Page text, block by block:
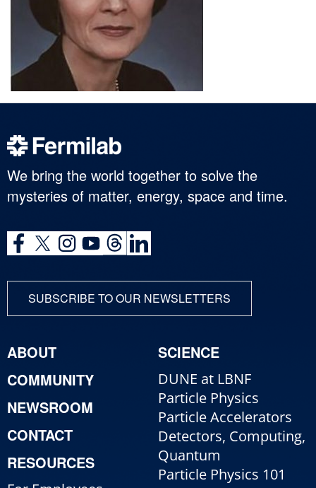
We bring the world together to solve the
mysteries of matter, energy, space and time.
SUBSCRIBE TO OUR NEWSLETTERS
ABOUT
COMMUNITY
NEWSROOM
CONTACT
RESOURCES
SCIENCE
DUNE at LBNF
Particle Physics
Particle Accelerators
Detectors, Computing,
Quantum
Particle Physics 101